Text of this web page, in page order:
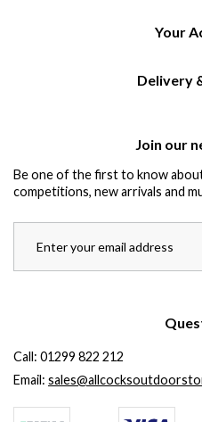
Your
Delivery
Join our
Be one of the first to know
competitions, new arrivals and
Call: 01299 822 212
Email: